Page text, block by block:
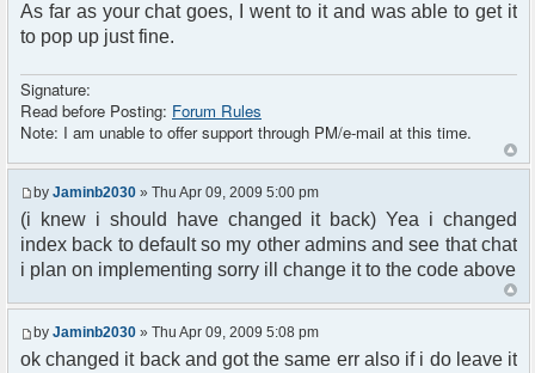
As far as your chat goes, I went to it and was able to get it
to pop up just fine.
Signature:
Read before Posting: Forum Rules
Note: I am unable to offer support through PM/e-mail at this time.
by Jaminb2030 » Thu Apr 09, 2009 5:00 pm
(i knew i should have changed it back) Yea i changed
index back to default so my other admins and see that chat
i plan on implementing sorry ill change it to the code above
by Jaminb2030 » Thu Apr 09, 2009 5:08 pm
ok changed it back and got the same err also if i do leave it